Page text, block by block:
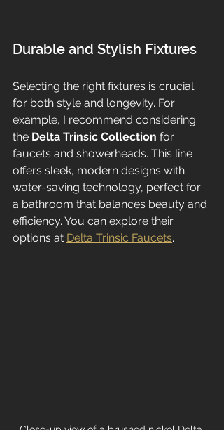
Durable and Stylish Fixtures
Selecting the right fixtures is crucial
for both style and longevity. For
example, I recommend considering
the Delta Trinsic Collection for
faucets and showerheads. This line
offers sleek, modern designs with
water-saving technology, perfect for
a bathroom that balances beauty and
efficiency. You can explore their
options at Delta Trinsic Faucets.